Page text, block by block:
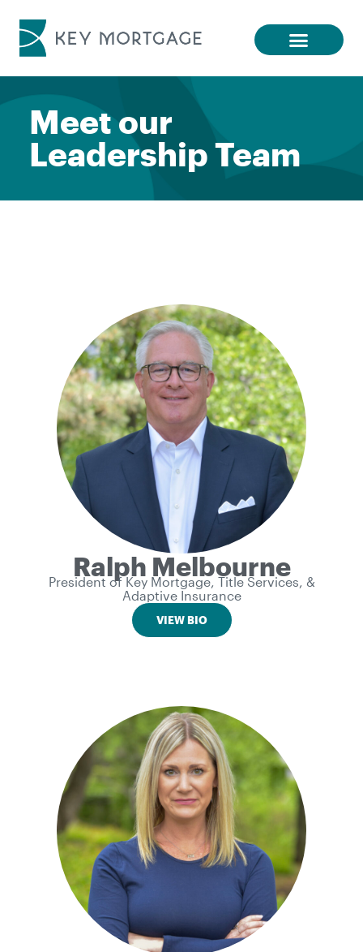
Meet our
Leadership Team
Ralph Melbourne
President of Key Mortgage, Title Services, &
Adaptive Insurance
VIEW BIO